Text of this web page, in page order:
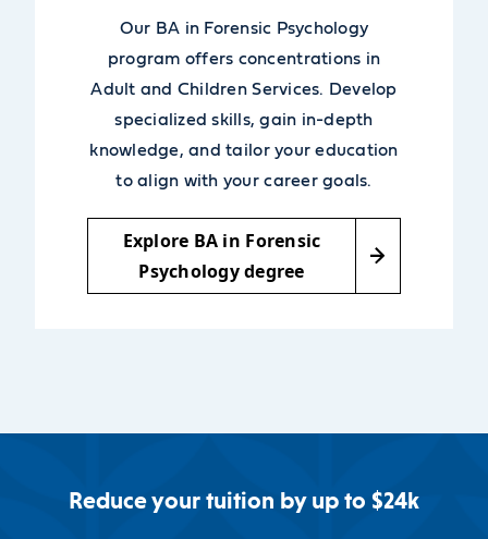
Our BA in Forensic Psychology
program offers concentrations in
Adult and Children Services. Develop
specialized skills, gain in-depth
knowledge, and tailor your education
to align with your career goals.
Explore BA in Forensic
Psychology degree
Reduce your tuition by up to $24k